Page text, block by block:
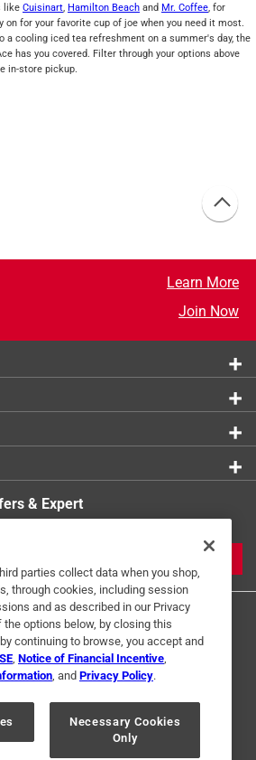
like Cuisinart Hamilton Beach and Mr. Coffee , for
on for your favorite cup of joe when you need it most.
a cooling iced tea refreshment on a summer's day, the
has you covered. Filter through your options above
in-store pickup.
Learn More
Join Now
& Expert
Privacy Policy
Interest Based Ads
Only
Your Privacy Choices
parties collect data when you shop,
through cookies, including session
and as described in our Privacy
the options below, by closing this
continuing to browse, you accept and
Notice of Financial Incentive
, and Privacy Policy.
Necessary Cookies
Only